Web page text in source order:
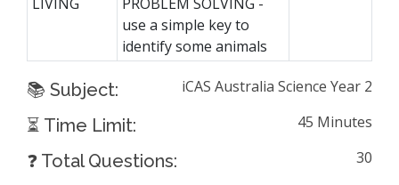
use a simple key to
identify some animals
📚 Subject: iCAS Australia Science Year 2
⏳ Time Limit: 45 Minutes
❓ Total Questions: 30